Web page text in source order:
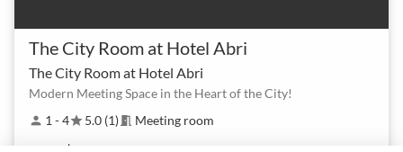
The City Room at Hotel Abri
The City Room at Hotel Abri
Modern Meeting Space in the Heart of the City!
person 1 - 4star5.0 (1) meeting_room Meeting room